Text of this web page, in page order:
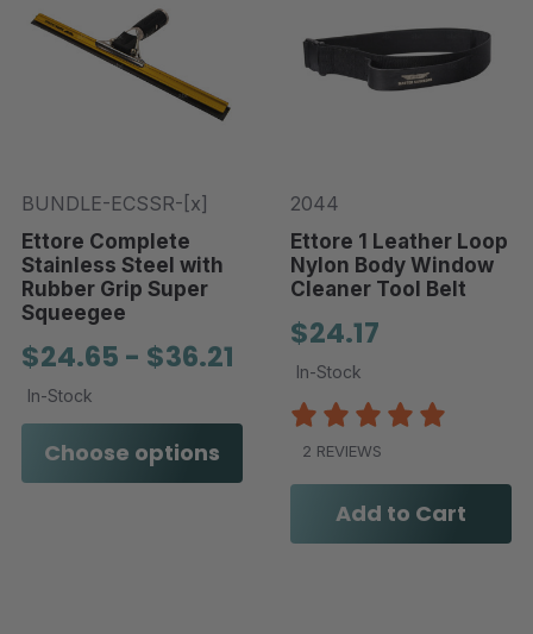
BUNDLE-ECSSR-[x]
Ettore Complete
Stainless Steel with
Rubber Grip Super
Squeegee
$24.65 - $36.21
In-Stock
Choose options
2044
Ettore 1 Leather Loop
Nylon Body Window
Cleaner Tool Belt
$24.17
In-Stock
2 REVIEWS
Add to Cart